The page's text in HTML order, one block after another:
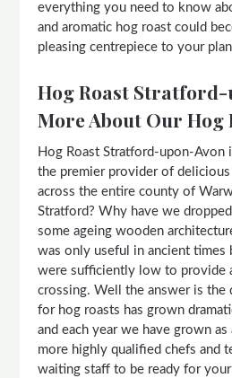
everything you need to know
and aromatic hog roast could
pleasing centrepiece to your
Hog Roast
More About Our Hog
Hog Roast Stratford-upon-Avon
the premier provider of
across the entire county of
Stratford? Why have we
some ageing wooden
was only useful in ancient times
were sufficiently low to provide
crossing. Well the answer is the
for hog roasts has grown
and each year we have grown
more highly qualified chefs and
waiting staff to be ready for your